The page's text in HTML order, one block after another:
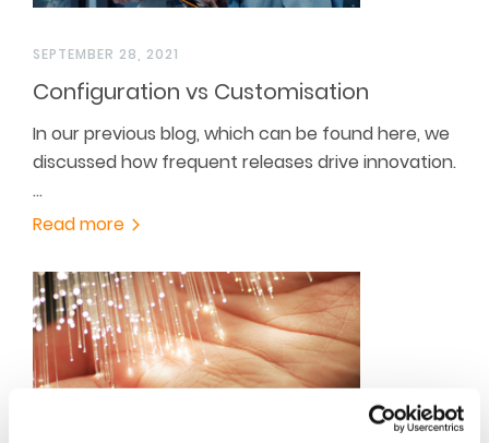
SEPTEMBER 28, 2021
Configuration vs Customisation
In our previous blog, which can be found here, we
discussed how frequent releases drive innovation.
…
Read more